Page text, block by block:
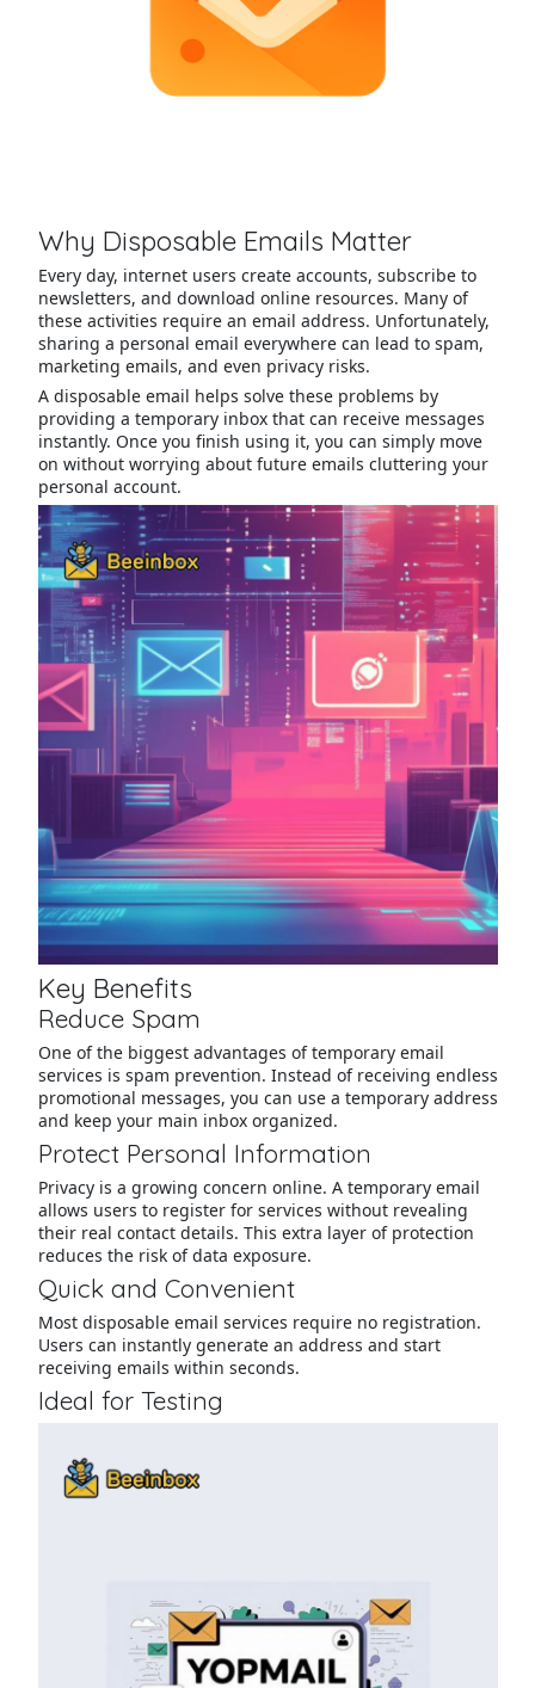
Why Disposable Emails Matter
Every day, internet users create accounts, subscribe to
newsletters, and download online resources. Many of
these activities require an email address. Unfortunately,
sharing a personal email everywhere can lead to spam,
marketing emails, and even privacy risks.
A disposable email helps solve these problems by
providing a temporary inbox that can receive messages
instantly. Once you finish using it, you can simply move
on without worrying about future emails cluttering your
personal account.
Key Benefits
Reduce Spam
One of the biggest advantages of temporary email
services is spam prevention. Instead of receiving endless
promotional messages, you can use a temporary address
and keep your main inbox organized.
Protect Personal Information
Privacy is a growing concern online. A temporary email
allows users to register for services without revealing
their real contact details. This extra layer of protection
reduces the risk of data exposure.
Quick and Convenient
Most disposable email services require no registration.
Users can instantly generate an address and start
receiving emails within seconds.
Ideal for Testing